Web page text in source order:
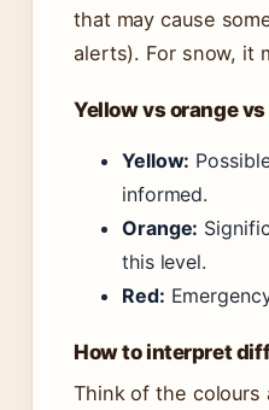
that may cause
alerts). For snow, it
Yellow vs orange
Yellow:
informed.
Orange:
this level.
Red:
How to interpret
Think of the colours